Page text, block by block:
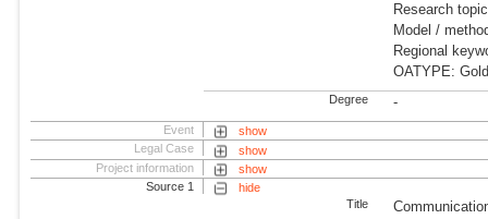
Research
Model /
Regional
OATYPE:
Degree -
Event
show
Legal Case
show
Project information
show
Source 1
hide
Title